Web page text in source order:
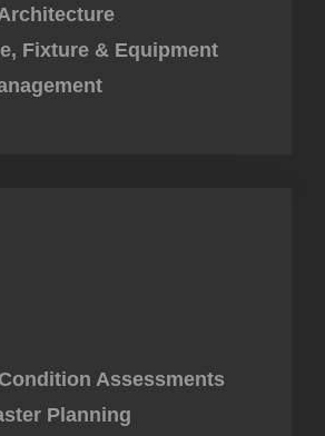
Fixture & Equipment
Assessments
Planning